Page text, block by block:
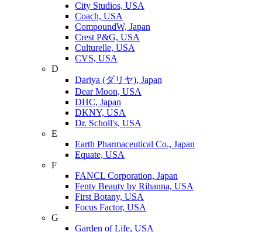
City Studios, USA
Coach, USA
CompoundW, Japan
Crest P&G, USA
Culturelle, USA
CVS, USA
D
Dariya (ダリヤ), Japan
Dear Moon, USA
DHC, Japan
DKNY, USA
Dr. Scholl's, USA
E
Earth Pharmaceutical Co., Japan
Equate, USA
F
FANCL Corporation, Japan
Fenty Beauty by Rihanna, USA
First Botany, USA
Focus Factor, USA
G
Garden of Life, USA